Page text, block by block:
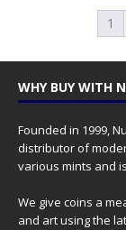
1
WHY BUY WITH
Founded in 1999,
distributor of
various mints and
We give coins a
and art using the